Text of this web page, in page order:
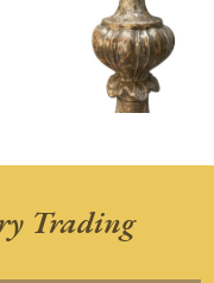
Trading